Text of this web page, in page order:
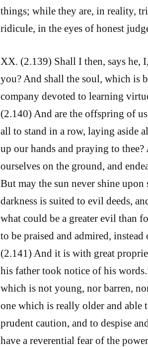
things; while they are, in reality,
ridicule, in the eyes of honest
XX. (2.139) Shall I then, says he,
you? And shall the soul, which is
company devoted to learning
(2.140) And are the offspring of
all to stand in a row, laying aside
up our hands and praying to
ourselves on the ground, and
But may the sun never shine upon
darkness is suited to evil deeds,
what could be a greater evil than
to be praised and admired,
(2.141) And it is with great
his father took notice of his
which is not young, nor barren,
one which is really older and
prudent caution, and to despise
have a reverential fear of the